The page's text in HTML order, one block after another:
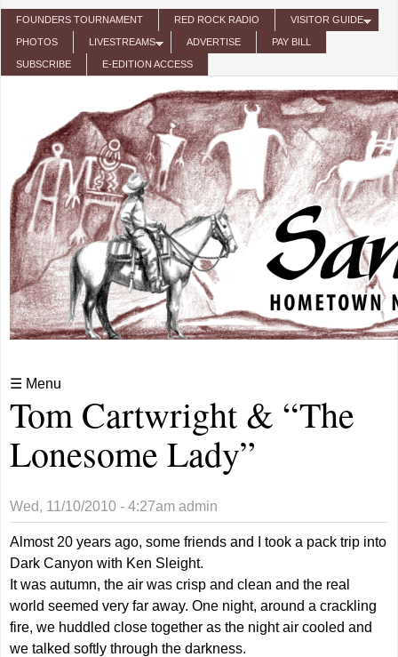
Skip to main content
FOUNDERS TOURNAMENT RED ROCK RADIO VISITOR GUIDE
PHOTOS LIVESTREAMS ADVERTISE PAY BILL
SUBSCRIBE E-EDITION ACCESS
☰ Menu
Tom Cartwright & “The
Lonesome Lady”
Wed, 11/10/2010 - 4:27am admin
Almost 20 years ago, some friends and I took a pack trip into
Dark Canyon with Ken Sleight.
It was autumn, the air was crisp and clean and the real
world seemed very far away. One night, around a crackling
fire, we huddled close together as the night air cooled and
we talked softly through the darkness.